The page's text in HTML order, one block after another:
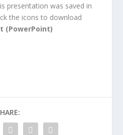
presentation was saved in
the icons to download
(PowerPoint)